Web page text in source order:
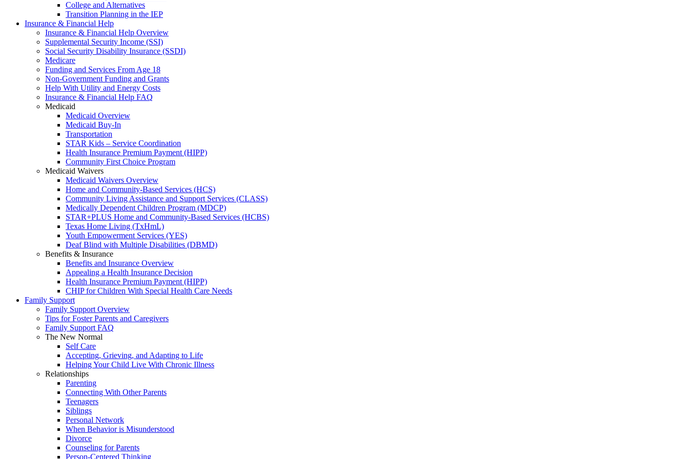
College and Alternatives
Transition Planning in the IEP
Insurance & Financial Help
Insurance & Financial Help Overview
Supplemental Security Income (SSI)
Social Security Disability Insurance (SSDI)
Medicare
Funding and Services From Age 18
Non-Government Funding and Grants
Help With Utility and Energy Costs
Insurance & Financial Help FAQ
Medicaid
Medicaid Overview
Medicaid Buy-In
Transportation
STAR Kids – Service Coordination
Health Insurance Premium Payment (HIPP)
Community First Choice Program
Medicaid Waivers
Medicaid Waivers Overview
Home and Community-Based Services (HCS)
Community Living Assistance and Support Services (CLASS)
Medically Dependent Children Program (MDCP)
STAR+PLUS Home and Community-Based Services (HCBS)
Texas Home Living (TxHmL)
Youth Empowerment Services (YES)
Deaf Blind with Multiple Disabilities (DBMD)
Benefits & Insurance
Benefits and Insurance Overview
Appealing a Health Insurance Decision
Health Insurance Premium Payment (HIPP)
CHIP for Children With Special Health Care Needs
Family Support
Family Support Overview
Tips for Foster Parents and Caregivers
Family Support FAQ
The New Normal
Self Care
Accepting, Grieving, and Adapting to Life
Helping Your Child Live With Chronic Illness
Relationships
Parenting
Connecting With Other Parents
Teenagers
Siblings
Personal Network
When Behavior is Misunderstood
Divorce
Counseling for Parents
Person-Centered Thinking